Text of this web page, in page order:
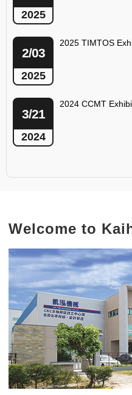
2025
2/03
2025
2025 TIMTOS
3/21
2024
2024 CCMT
Welcome to